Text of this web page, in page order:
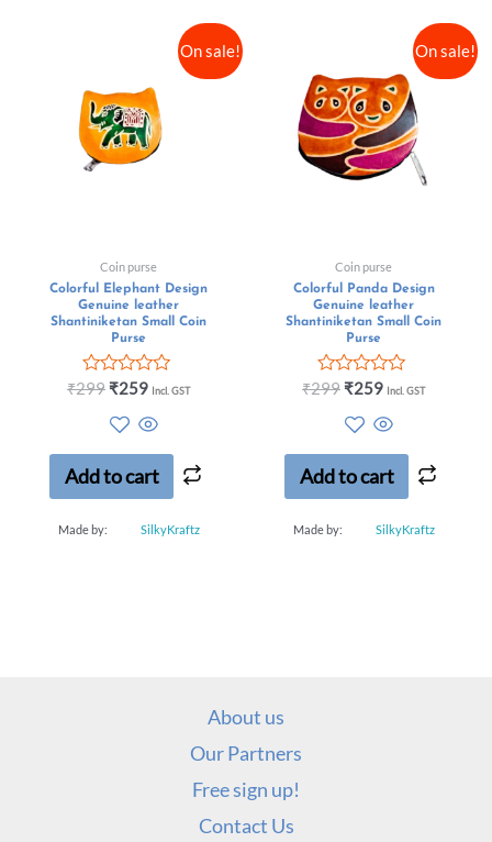
On sale!
Coin purse
Colorful Elephant Design
Genuine leather
Shantiniketan Small Coin
Purse
Rated
5
₹299 ₹259 Incl. GST
Add to cart
Made by: SilkyKraftz
On sale!
Coin purse
Colorful Panda Design
Genuine leather
Shantiniketan Small Coin
Purse
Rated
5
₹299 ₹259 Incl. GST
Add to cart
Made by: SilkyKraftz
About us
Our Partners
Free sign up!
Contact Us